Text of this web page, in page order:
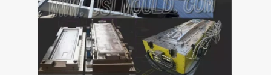
crawler excavator
shoulder bag